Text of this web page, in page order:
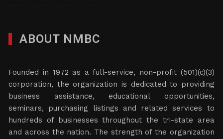
ABOUT NMBC
Founded in 1972 as a full-service, non-profit (501)(c)(3)
corporation, the organization is dedicated to providing
business assistance, educational opportunities,
seminars, purchasing listings and related services to
hundreds of businesses throughout the tri-state area
and across the nation. The strength of the organization